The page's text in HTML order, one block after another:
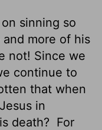
sinning so
more of his
not! Since we
continue to
that when
in
death? For